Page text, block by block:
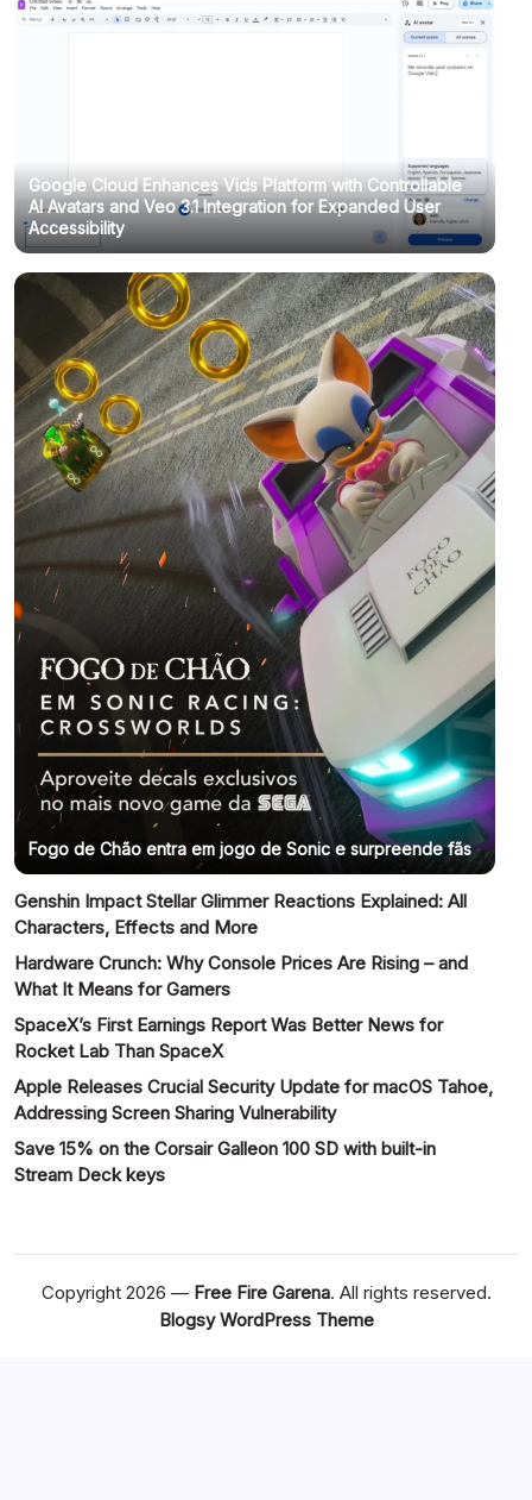
Google Cloud Enhances Vids Platform with Controllable
AI Avatars and Veo 3.1 Integration for Expanded User
Accessibility
Fogo de Chão entra em jogo de Sonic e surpreende fãs
Genshin Impact Stellar Glimmer Reactions Explained: All
Characters, Effects and More
Hardware Crunch: Why Console Prices Are Rising – and
What It Means for Gamers
SpaceX’s First Earnings Report Was Better News for
Rocket Lab Than SpaceX
Apple Releases Crucial Security Update for macOS Tahoe,
Addressing Screen Sharing Vulnerability
Save 15% on the Corsair Galleon 100 SD with built-in
Stream Deck keys
Copyright 2026 — Free Fire Garena. All rights reserved.
Blogsy WordPress Theme